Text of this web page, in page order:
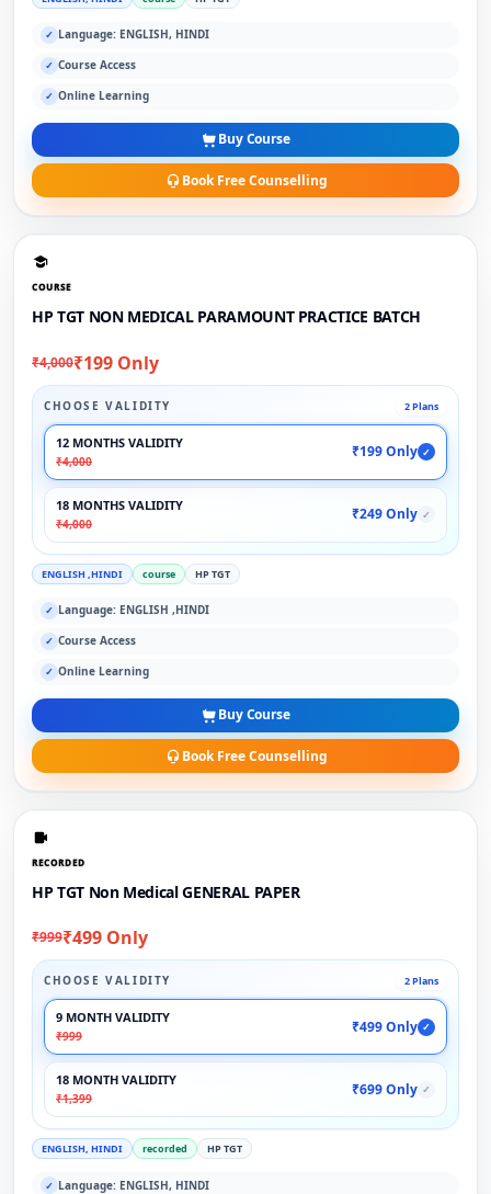
✓ Language: ENGLISH, HINDI
✓ Course Access
✓ Online Learning
Buy Course
Book Free Counselling
COURSE
HP TGT NON MEDICAL PARAMOUNT PRACTICE BATCH
₹4,000₹199 Only
CHOOSE VALIDITY 2 Plans
12 MONTHS VALIDITY
₹4,000
₹199 Only ✓
18 MONTHS VALIDITY
₹4,000
₹249 Only ✓
ENGLISH ,HINDI course HP TGT
✓ Language: ENGLISH ,HINDI
✓ Course Access
✓ Online Learning
Buy Course
Book Free Counselling
RECORDED
HP TGT Non Medical GENERAL PAPER
₹999₹499 Only
CHOOSE VALIDITY 2 Plans
9 MONTH VALIDITY
₹999
₹499 Only ✓
18 MONTH VALIDITY
₹1,399
₹699 Only ✓
ENGLISH, HINDI recorded HP TGT
✓ Language: ENGLISH, HINDI